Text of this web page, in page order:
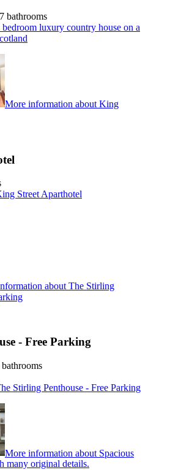
bathrooms
luxury country house on a
More information about King
Street Aparthotel
about The Stirling
- Free Parking
bathrooms
Stirling Penthouse - Free Parking
More information about Spacious
many original details.